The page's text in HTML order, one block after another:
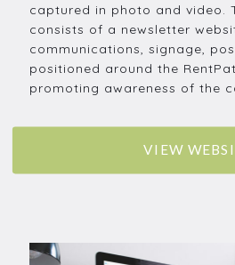
captured in photo and video.
consists of a newsletter
communications, signage,
positioned around the
promoting awareness of the
VIEW